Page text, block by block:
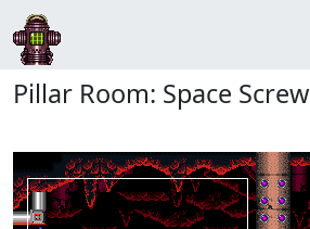
Pillar Room: Space Screw